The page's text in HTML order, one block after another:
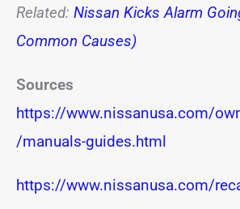
Related: Nissan Kicks Alarm
Common Causes)
Sources
https://www.nissanusa.com/
/manuals-guides.html
https://www.nissanusa.com/